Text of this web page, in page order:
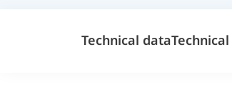
Technical data